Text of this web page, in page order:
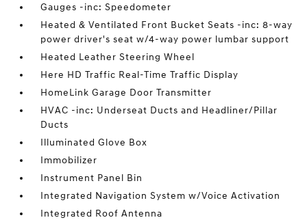
Gauges -inc: Speedometer
Heated & Ventilated Front Bucket Seats -inc: 8-way
power driver's seat w/4-way power lumbar support
Heated Leather Steering Wheel
Here HD Traffic Real-Time Traffic Display
HomeLink Garage Door Transmitter
HVAC -inc: Underseat Ducts and Headliner/Pillar
Ducts
Illuminated Glove Box
Immobilizer
Instrument Panel Bin
Integrated Navigation System w/Voice Activation
Integrated Roof Antenna